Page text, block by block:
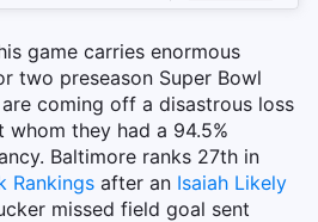
game carries enormous
two preseason Super Bowl
coming off a disastrous loss
whom they had a 94.5%
Baltimore ranks 27th in
Rankings after an Isaiah Likely
missed field goal sent